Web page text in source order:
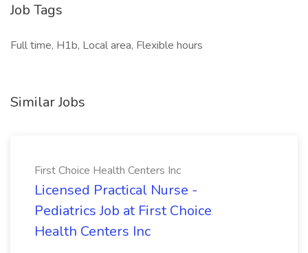
Job Tags
Full time, H1b, Local area, Flexible hours
Similar Jobs
First Choice Health Centers Inc
Licensed Practical Nurse -
Pediatrics Job at First Choice
Health Centers Inc